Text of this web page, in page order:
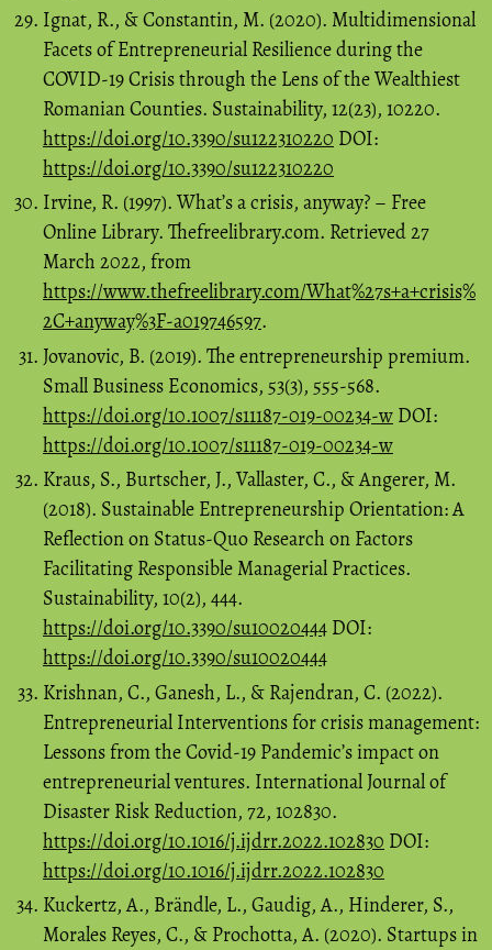
Ignat, R., & Constantin, M. (2020). Multidimensional
Facets of Entrepreneurial Resilience during the
COVID-19 Crisis through the Lens of the Wealthiest
Romanian Counties. Sustainability, 12(23), 10220.
https://doi.org/10.3390/su122310220 DOI:
https://doi.org/10.3390/su122310220
Irvine, R. (1997). What’s a crisis, anyway? – Free
Online Library. Thefreelibrary.com. Retrieved 27
March 2022, from
https://www.thefreelibrary.com/What%27s+a+crisis%
2C+anyway%3F-a019746597.
Jovanovic, B. (2019). The entrepreneurship premium.
Small Business Economics, 53(3), 555-568.
https://doi.org/10.1007/s11187-019-00234-w DOI:
https://doi.org/10.1007/s11187-019-00234-w
Kraus, S., Burtscher, J., Vallaster, C., & Angerer, M.
(2018). Sustainable Entrepreneurship Orientation: A
Reflection on Status-Quo Research on Factors
Facilitating Responsible Managerial Practices.
Sustainability, 10(2), 444.
https://doi.org/10.3390/su10020444 DOI:
https://doi.org/10.3390/su10020444
Krishnan, C., Ganesh, L., & Rajendran, C. (2022).
Entrepreneurial Interventions for crisis management:
Lessons from the Covid-19 Pandemic’s impact on
entrepreneurial ventures. International Journal of
Disaster Risk Reduction, 72, 102830.
https://doi.org/10.1016/j.ijdrr.2022.102830 DOI:
https://doi.org/10.1016/j.ijdrr.2022.102830
Kuckertz, A., Brändle, L., Gaudig, A., Hinderer, S.,
Morales Reyes, C., & Prochotta, A. (2020). Startups in